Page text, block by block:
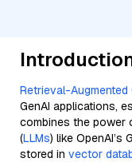
Retrieval-Augmented
GenAI applications,
combines the power
(LLMs) like OpenAI’s
stored in vector